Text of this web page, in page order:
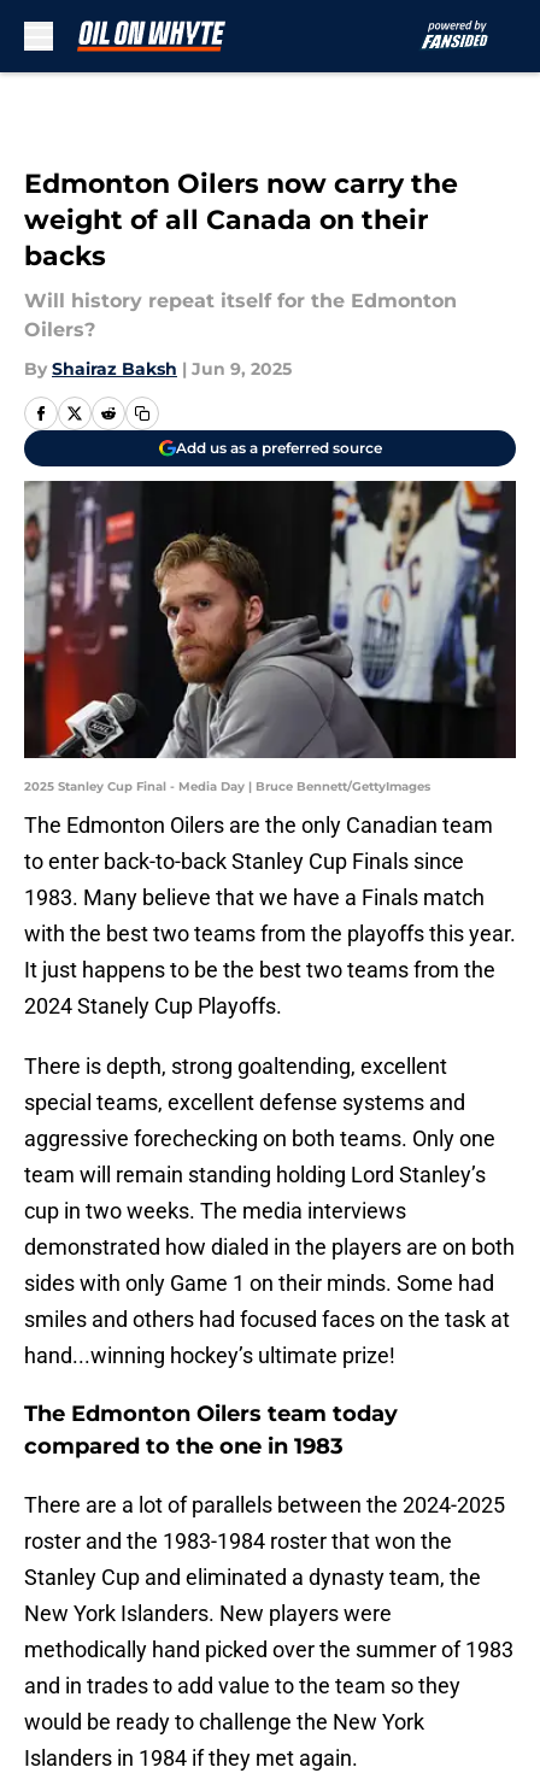
Edmonton Oilers now carry the
weight of all Canada on their
backs
Will history repeat itself for the Edmonton
Oilers?
By Shairaz Baksh | Jun 9, 2025
Add us as a preferred source
2025 Stanley Cup Final - Media Day | Bruce Bennett/GettyImages
The Edmonton Oilers are the only Canadian team
to enter back-to-back Stanley Cup Finals since
1983. Many believe that we have a Finals match
with the best two teams from the playoffs this year.
It just happens to be the best two teams from the
2024 Stanely Cup Playoffs.
There is depth, strong goaltending, excellent
special teams, excellent defense systems and
aggressive forechecking on both teams. Only one
team will remain standing holding Lord Stanley’s
cup in two weeks. The media interviews
demonstrated how dialed in the players are on both
sides with only Game 1 on their minds. Some had
smiles and others had focused faces on the task at
hand...winning hockey’s ultimate prize!
The Edmonton Oilers team today
compared to the one in 1983
There are a lot of parallels between the 2024-2025
roster and the 1983-1984 roster that won the
Stanley Cup and eliminated a dynasty team, the
New York Islanders. New players were
methodically hand picked over the summer of 1983
and in trades to add value to the team so they
would be ready to challenge the New York
Islanders in 1984 if they met again.